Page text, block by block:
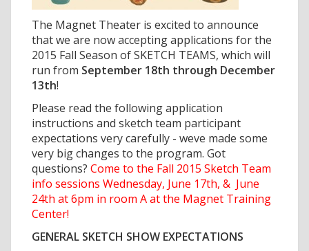
The Magnet Theater is excited to announce
that we are now accepting applications for the
2015 Fall Season of SKETCH TEAMS, which will
run from September 18th through December
13th!
Please read the following application
instructions and sketch team participant
expectations very carefully - weve made some
very big changes to the program. Got
questions? Come to the Fall 2015 Sketch Team
info sessions Wednesday, June 17th, & June
24th at 6pm in room A at the Magnet Training
Center!
GENERAL SKETCH SHOW EXPECTATIONS